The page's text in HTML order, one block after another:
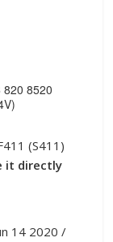
820 8520
(S411)
it directly
14 2020 /